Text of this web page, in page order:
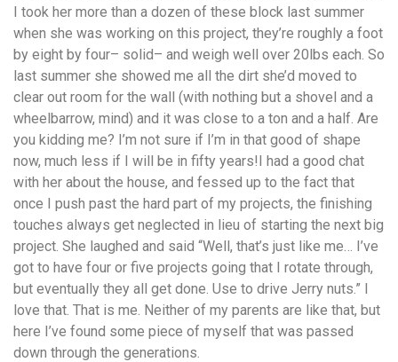
I took her more than a dozen of these block last summer
when she was working on this project, they’re roughly a foot
by eight by four– solid– and weigh well over 20lbs each. So
last summer she showed me all the dirt she’d moved to
clear out room for the wall (with nothing but a shovel and a
wheelbarrow, mind) and it was close to a ton and a half. Are
you kidding me? I’m not sure if I’m in that good of shape
now, much less if I will be in fifty years!I had a good chat
with her about the house, and fessed up to the fact that
once I push past the hard part of my projects, the finishing
touches always get neglected in lieu of starting the next big
project. She laughed and said “Well, that’s just like me… I’ve
got to have four or five projects going that I rotate through,
but eventually they all get done. Use to drive Jerry nuts.” I
love that. That is me. Neither of my parents are like that, but
here I’ve found some piece of myself that was passed
down through the generations.